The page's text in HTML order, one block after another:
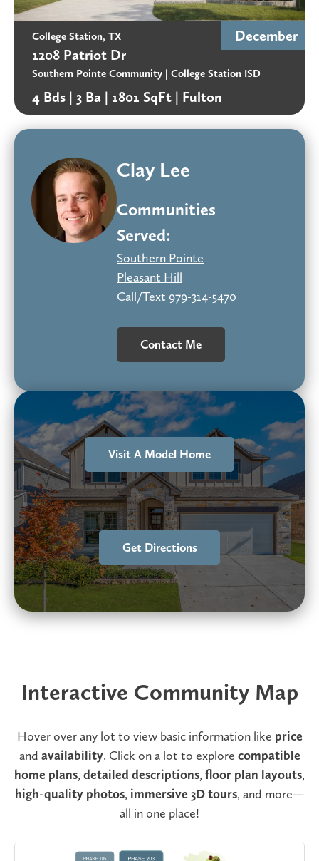
December
College Station, TX
1208 Patriot Dr
Southern Pointe Community | College Station ISD
4 Bds | 3 Ba | 1801 SqFt | Fulton
Clay Lee
Communities
Served:
Southern Pointe
Pleasant Hill
Call/Text 979-314-5470
Contact Me
Visit A Model Home
Get Directions
Interactive Community Map
Hover over any lot to view basic information like price
and availability. Click on a lot to explore compatible
home plans, detailed descriptions, floor plan layouts,
high-quality photos, immersive 3D tours, and more—
all in one place!